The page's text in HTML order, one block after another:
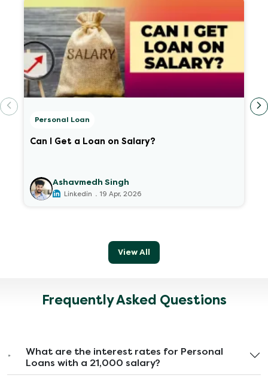
Personal Loan
Can I Get a Loan on Salary?
Ashavmedh Singh
Linkedin . 19 Apr, 2026
View All
Frequently Asked Questions
What are the interest rates for Personal
Loans with a 21,000 salary?